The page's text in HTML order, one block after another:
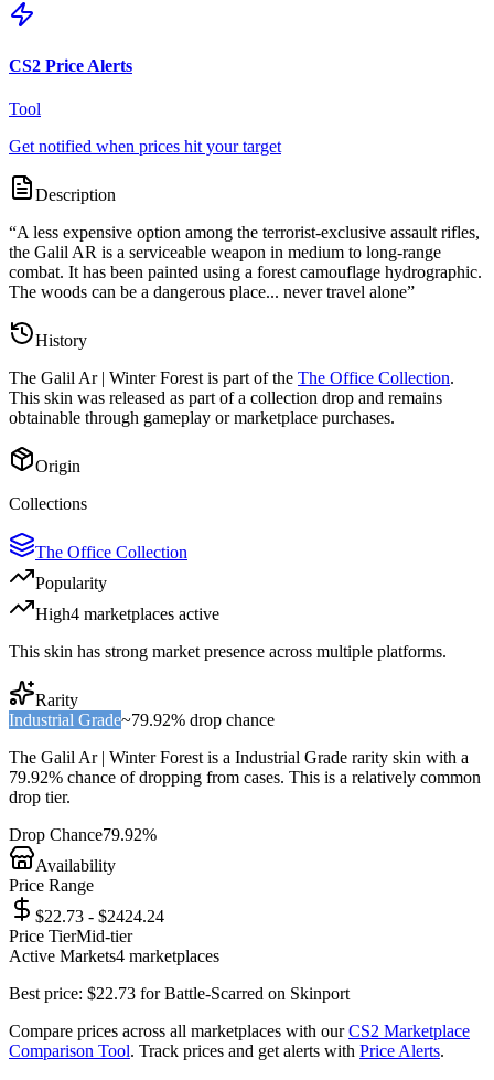
CS2 Price Alerts
Tool
Get notified when prices hit your target
Description
“A less expensive option among the terrorist-exclusive assault rifles,
the Galil AR is a serviceable weapon in medium to long-range
combat. It has been painted using a forest camouflage hydrographic.
The woods can be a dangerous place... never travel alone”
History
The Galil Ar | Winter Forest is part of the The Office Collection.
This skin was released as part of a collection drop and remains
obtainable through gameplay or marketplace purchases.
Origin
Collections
The Office Collection
Popularity
High4 marketplaces active
This skin has strong market presence across multiple platforms.
Rarity
Industrial Grade~79.92% drop chance
The Galil Ar | Winter Forest is a Industrial Grade rarity skin with a
79.92% chance of dropping from cases. This is a relatively common
drop tier.
Drop Chance79.92%
Availability
Price Range
$22.73 - $2424.24
Price TierMid-tier
Active Markets4 marketplaces
Best price: $22.73 forBattle-Scarred on Skinport
Compare prices across all marketplaces with our CS2 Marketplace
Comparison Tool. Track prices and get alerts with Price Alerts.